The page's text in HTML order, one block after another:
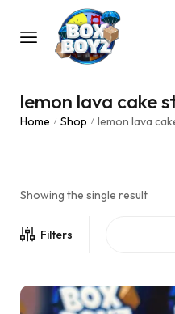
lemon lava cake
Home / Shop / lemon lava
Showing the single result
Filters